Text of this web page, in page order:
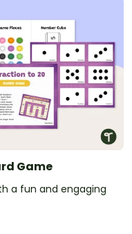
Game
a fun and engaging